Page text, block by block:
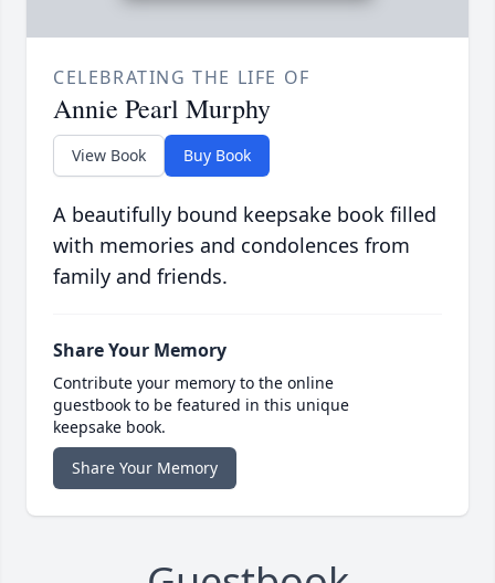
CELEBRATING THE LIFE OF
Annie Pearl Murphy
View Book Buy Book
A beautifully bound keepsake book filled
with memories and condolences from
family and friends.
Share Your Memory
Contribute your memory to the online
guestbook to be featured in this unique
keepsake book.
Share Your Memory